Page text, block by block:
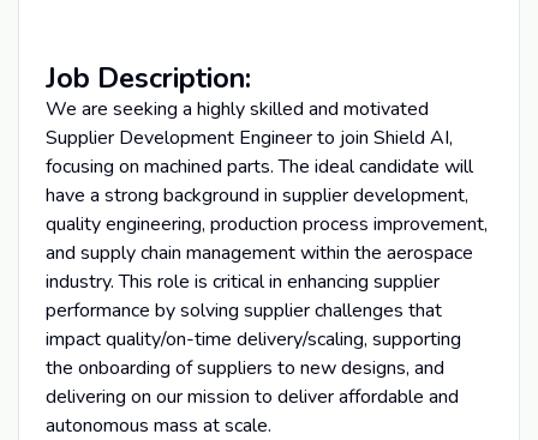
Job Description:
We are seeking a highly skilled and motivated
Supplier Development Engineer to join Shield AI,
focusing on machined parts. The ideal candidate will
have a strong background in supplier development,
quality engineering, production process improvement,
and supply chain management within the aerospace
industry. This role is critical in enhancing supplier
performance by solving supplier challenges that
impact quality/on-time delivery/scaling, supporting
the onboarding of suppliers to new designs, and
delivering on our mission to deliver affordable and
autonomous mass at scale.